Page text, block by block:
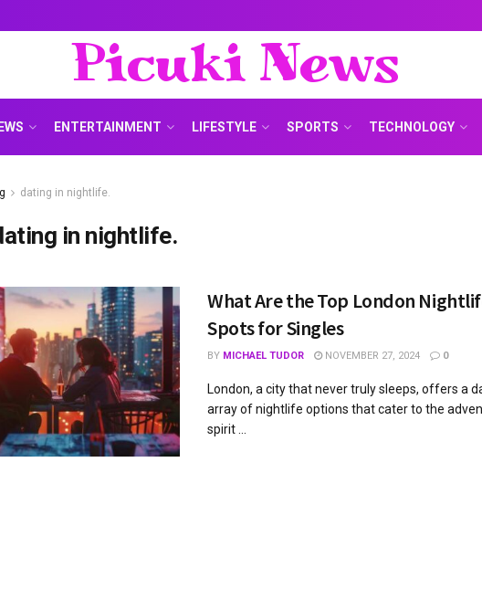
Picuki News
ENTERTAINMENT LIFESTYLE SPORTS TECHNOLOGY
dating in nightlife.
in nightlife.
What Are the Top London
Spots for Singles
BY MICHAEL TUDOR NOVEMBER 27, 2024 0
London, a city that never truly sleeps, offers a
array of nightlife options that cater to the
spirit ...